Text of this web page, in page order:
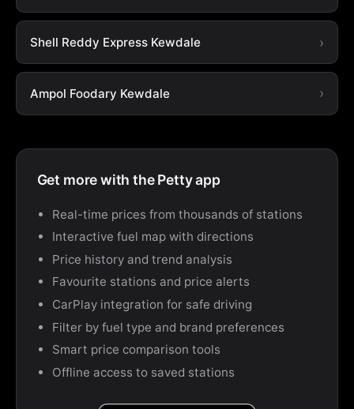
Shell Reddy Express Kewdale
Ampol Foodary Kewdale
Get more with the Petty app
Real-time prices from thousands of stations
Interactive fuel map with directions
Price history and trend analysis
Favourite stations and price alerts
CarPlay integration for safe driving
Filter by fuel type and brand preferences
Smart price comparison tools
Offline access to saved stations